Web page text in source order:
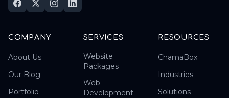
COMPANY
About Us
Our Blog
Portfolio
SERVICES
Website
Packages
Web
Development
RESOURCES
ChamaBox
Industries
Solutions